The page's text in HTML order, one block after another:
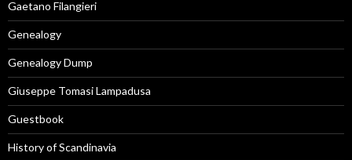
Gaetano Filangieri
Genealogy
Genealogy Dump
Giuseppe Tomasi Lampadusa
Guestbook
History of Scandinavia